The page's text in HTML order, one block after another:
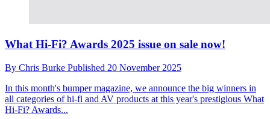
What Hi-Fi? Awards 2025 issue on sale now!
By Chris Burke Published 20 November 2025
In this month's bumper magazine, we announce the big winners in
all categories of hi-fi and AV products at this year's prestigious What
Hi-Fi? Awards...